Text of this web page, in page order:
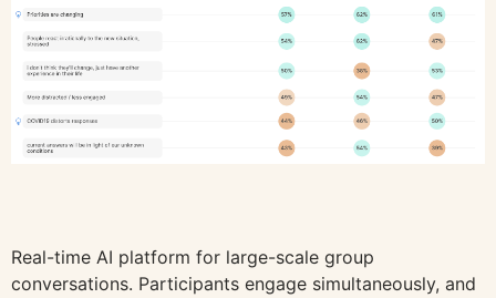
Real-time AI platform for large-scale group
conversations. Participants engage simultaneously, and